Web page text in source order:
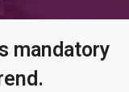
mandatory